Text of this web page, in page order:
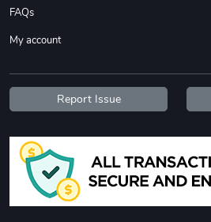
FAQs
My account
Report Issue